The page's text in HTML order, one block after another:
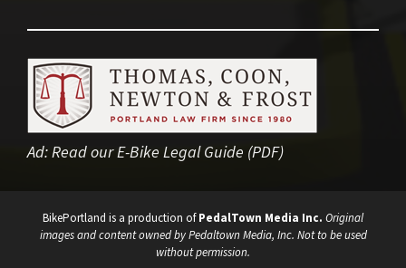
Ad:Read our E-Bike Legal Guide (PDF)
BikePortland is a production ofPedalTown Media Inc. Original
images and content owned by Pedaltown Media, Inc. Not to be used
without permission.